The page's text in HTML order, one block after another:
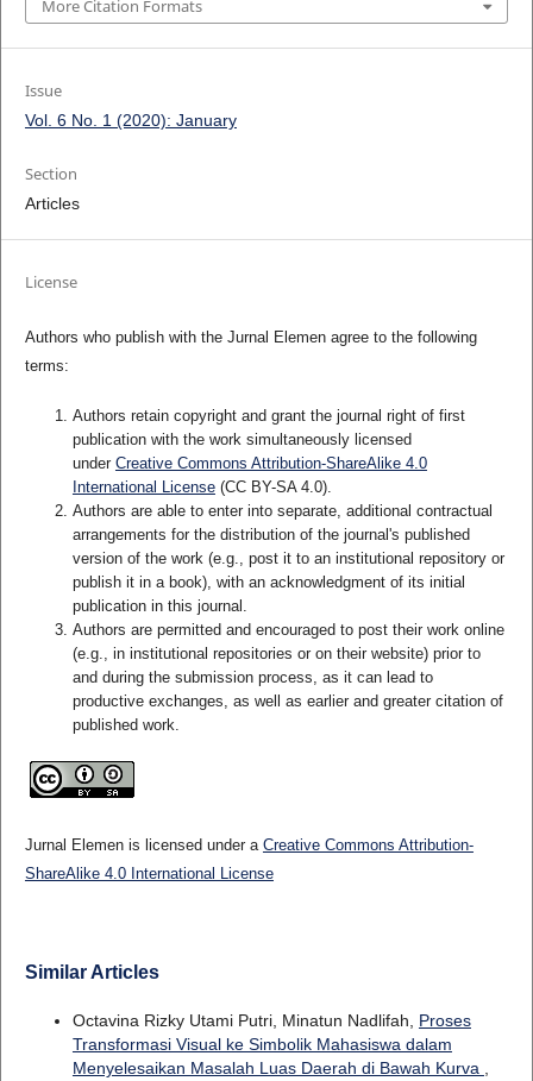
More Citation Formats
Issue
Vol. 6 No. 1 (2020): January
Section
Articles
License
Authors who publish with the Jurnal Elemen agree to the following
terms:
Authors retain copyright and grant the journal right of first
publication with the work simultaneously licensed
under Creative Commons Attribution-ShareAlike 4.0
International License(CC BY-SA 4.0).
Authors are able to enter into separate, additional contractual
arrangements for the distribution of the journal's published
version of the work (e.g., post it to an institutional repository or
publish it in a book), with an acknowledgment of its initial
publication in this journal.
Authors are permitted and encouraged to post their work online
(e.g., in institutional repositories or on their website) prior to
and during the submission process, as it can lead to
productive exchanges, as well as earlier and greater citation of
published work.
Jurnal Elemen is licensed under a Creative Commons Attribution-
ShareAlike 4.0 International License
Similar Articles
Octavina Rizky Utami Putri, Minatun Nadlifah, Proses
Transformasi Visual ke Simbolik Mahasiswa dalam
Menyelesaikan Masalah Luas Daerah di Bawah Kurva